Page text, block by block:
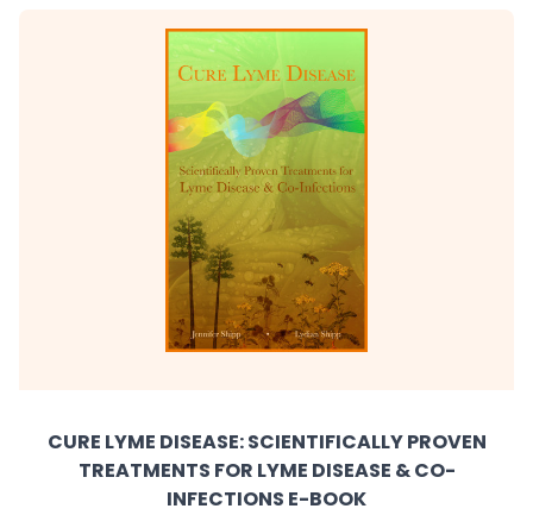
CURE LYME DISEASE: SCIENTIFICALLY PROVEN
TREATMENTS FOR LYME DISEASE & CO-
INFECTIONS E-BOOK